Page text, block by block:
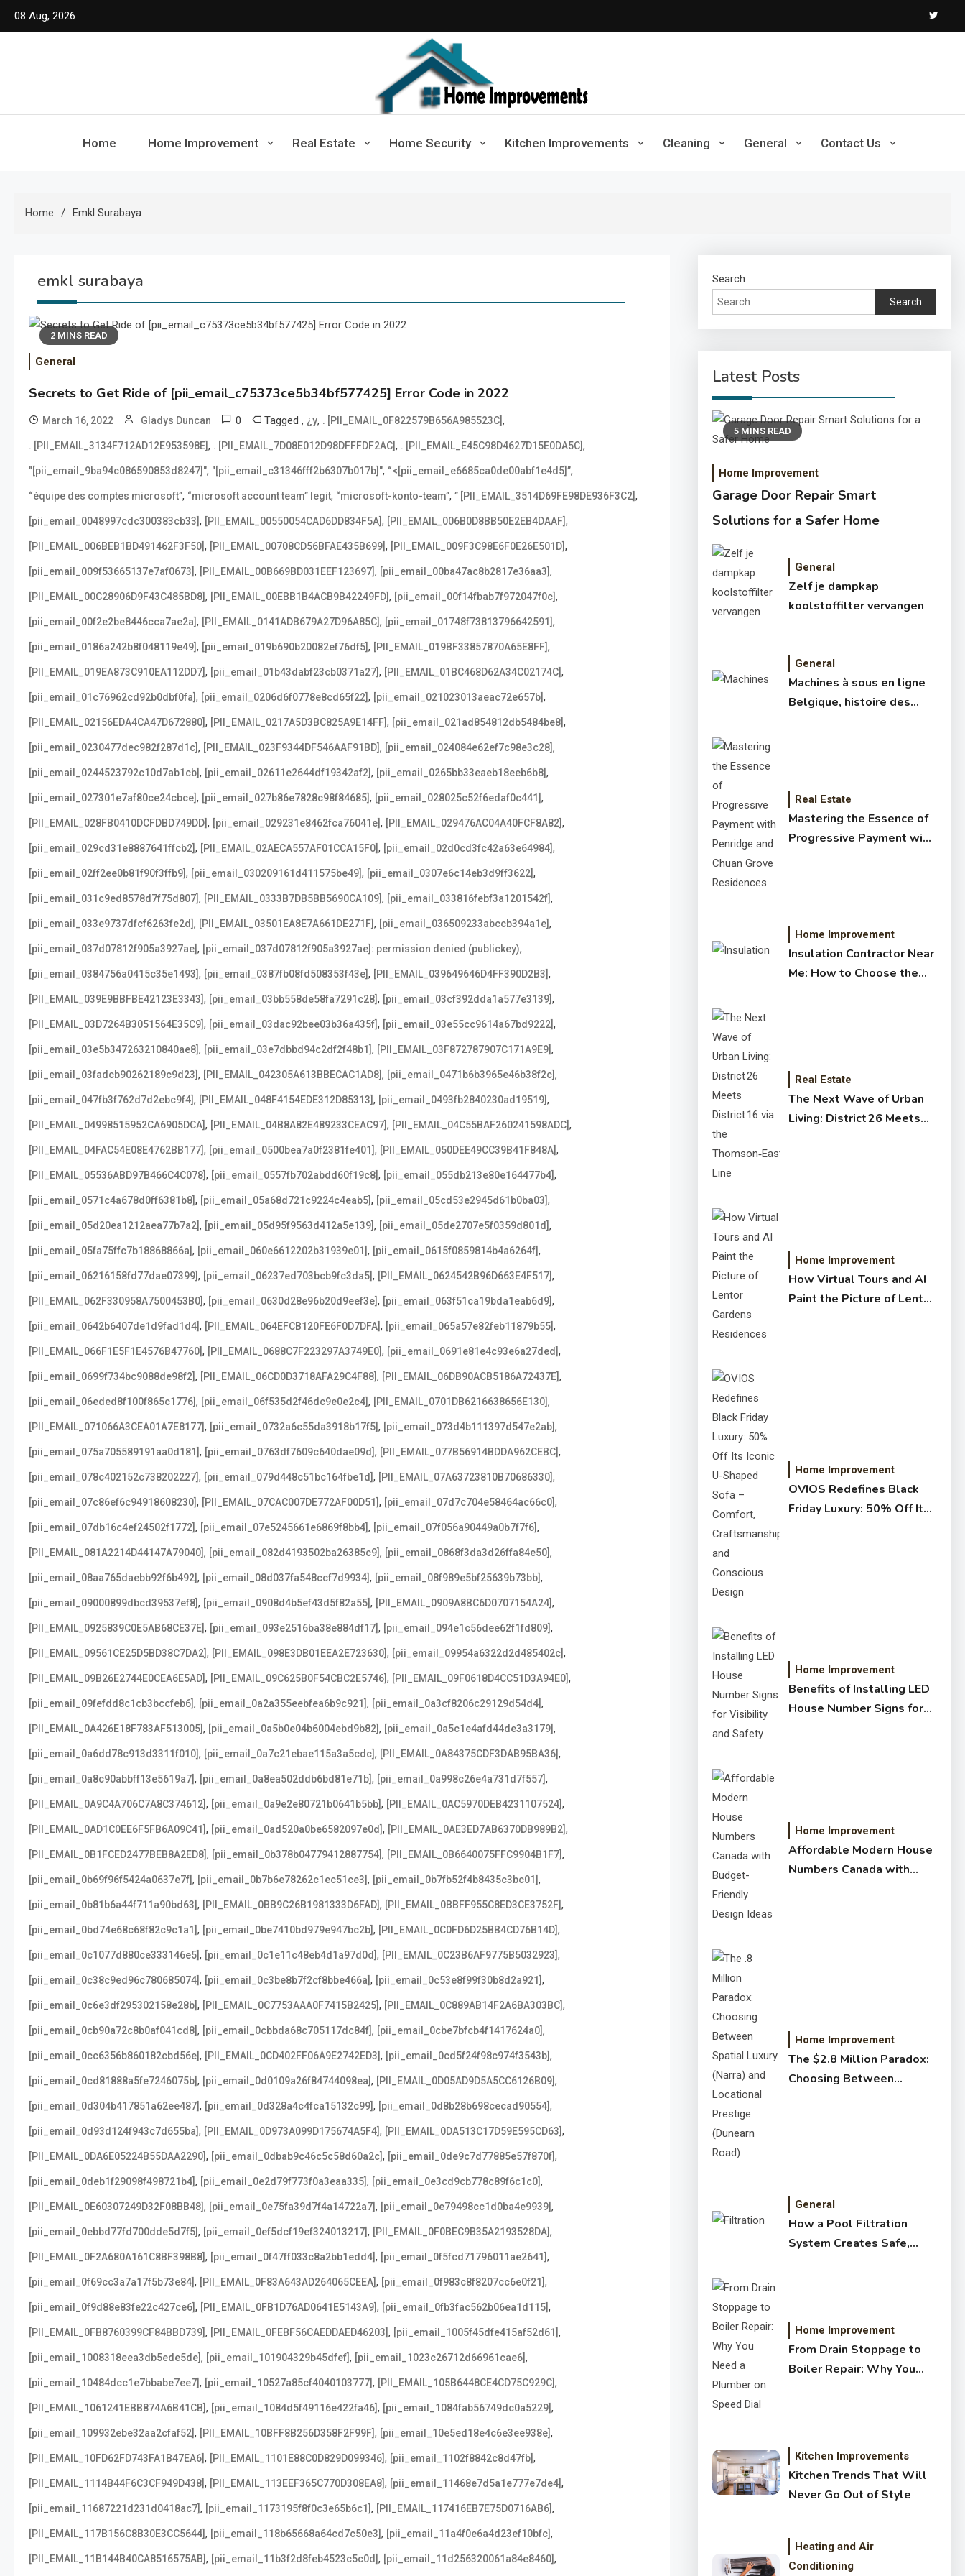
Skip
08 Aug, 2026
Home Improvements
Home Home Improvement Real Estate Home Security Kitchen Improvements Cleaning General Contact Us
Home Emkl Surabaya
emkl surabaya
2 MINS READ
General
Secrets to Get Ride of [pii_email_c75373ce5b34bf577425] Error Code in 2022
March 16, 2022 Gladys Duncan 0 Tagged , ¿y, . [PII_EMAIL_0F822579B656A985523C],
. [PII_EMAIL_3134F712AD12E953598E], . [PII_EMAIL_7D08E012D98DFFFDF2AC], . [PII_EMAIL_E45C98D4627D15E0DA5C],
"[pii_email_9ba94c086590853d8247]", "[pii_email_c31346fff2b6307b017b]", “<[pii_email_e6685ca0de00abf1e4d5]”,
“équipe des comptes microsoft”, “microsoft account team” legit, “microsoft-konto-team”, ” [PII_EMAIL_3514D69FE98DE936F3C2],
[pii_email_0048997cdc300383cb33], [PII_EMAIL_00550054CAD6DD834F5A], [PII_EMAIL_006B0D8BB50E2EB4DAAF],
[PII_EMAIL_006BEB1BD491462F3F50], [PII_EMAIL_00708CD56BFAE435B699], [PII_EMAIL_009F3C98E6F0E26E501D],
[pii_email_009f53665137e7af0673], [PII_EMAIL_00B669BD031EEF123697], [pii_email_00ba47ac8b2817e36aa3],
[PII_EMAIL_00C28906D9F43C485BD8], [PII_EMAIL_00EBB1B4ACB9B42249FD], [pii_email_00f14fbab7f972047f0c],
[pii_email_00f2e2be8446cca7ae2a], [PII_EMAIL_0141ADB679A27D96A85C], [pii_email_01748f73813796642591],
[pii_email_0186a242b8f048119e49], [pii_email_019b690b20082ef76df5], [PII_EMAIL_019BF33857870A65E8FF],
[PII_EMAIL_019EA873C910EA112DD7], [pii_email_01b43dabf23cb0371a27], [PII_EMAIL_01BC468D62A34C02174C],
[pii_email_01c76962cd92b0dbf0fa], [pii_email_0206d6f0778e8cd65f22], [pii_email_021023013aeac72e657b],
[PII_EMAIL_02156EDA4CA47D672880], [PII_EMAIL_0217A5D3BC825A9E14FF], [pii_email_021ad854812db5484be8],
[pii_email_0230477dec982f287d1c], [PII_EMAIL_023F9344DF546AAF91BD], [pii_email_024084e62ef7c98e3c28],
[pii_email_0244523792c10d7ab1cb], [pii_email_02611e2644df19342af2], [pii_email_0265bb33eaeb18eeb6b8],
[pii_email_027301e7af80ce24cbce], [pii_email_027b86e7828c98f84685], [pii_email_028025c52f6edaf0c441],
[PII_EMAIL_028FB0410DCFDBD749DD], [pii_email_029231e8462fca76041e], [PII_EMAIL_029476AC04A40FCF8A82],
[pii_email_029cd31e8887641ffcb2], [PII_EMAIL_02AECA557AF01CCA15F0], [pii_email_02d0cd3fc42a63e64984],
[pii_email_02ff2ee0b81f90f3ffb9], [pii_email_030209161d411575be49], [pii_email_0307e6c14eb3d9ff3622],
[pii_email_031c9ed8578d7f75d807], [PII_EMAIL_0333B7DB5BB5690CA109], [pii_email_033816febf3a1201542f],
[pii_email_033e9737dfcf6263fe2d], [PII_EMAIL_03501EA8E7A661DE271F], [pii_email_036509233abccb394a1e],
[pii_email_037d07812f905a3927ae], [pii_email_037d07812f905a3927ae]: permission denied (publickey),
[pii_email_0384756a0415c35e1493], [pii_email_0387fb08fd508353f43e], [PII_EMAIL_039649646D4FF390D2B3],
[PII_EMAIL_039E9BBFBE42123E3343], [pii_email_03bb558de58fa7291c28], [pii_email_03cf392dda1a577e3139],
[PII_EMAIL_03D7264B3051564E35C9], [pii_email_03dac92bee03b36a435f], [pii_email_03e55cc9614a67bd9222],
[pii_email_03e5b347263210840ae8], [pii_email_03e7dbbd94c2df2f48b1], [PII_EMAIL_03F872787907C171A9E9],
[pii_email_03fadcb90262189c9d23], [PII_EMAIL_042305A613BBECAC1AD8], [pii_email_0471b6b3965e46b38f2c],
[pii_email_047fb3f762d7d2ebc9f4], [PII_EMAIL_048F4154EDE312D85313], [pii_email_0493fb2840230ad19519],
[PII_EMAIL_04998515952CA6905DCA], [PII_EMAIL_04B8A82E489233CEAC97], [PII_EMAIL_04C55BAF260241598ADC],
[PII_EMAIL_04FAC54E08E4762BB177], [pii_email_0500bea7a0f2381fe401], [PII_EMAIL_050DEE49CC39B41F848A],
[PII_EMAIL_05536ABD97B466C4C078], [pii_email_0557fb702abdd60f19c8], [pii_email_055db213e80e164477b4],
[pii_email_0571c4a678d0ff6381b8], [pii_email_05a68d721c9224c4eab5], [pii_email_05cd53e2945d61b0ba03],
[pii_email_05d20ea1212aea77b7a2], [pii_email_05d95f9563d412a5e139], [pii_email_05de2707e5f0359d801d],
[pii_email_05fa75ffc7b18868866a], [pii_email_060e6612202b31939e01], [pii_email_0615f0859814b4a6264f],
[pii_email_06216158fd77dae07399], [pii_email_06237ed703bcb9fc3da5], [PII_EMAIL_0624542B96D663E4F517],
[PII_EMAIL_062F330958A7500453B0], [pii_email_0630d28e96b20d9eef3e], [pii_email_063f51ca19bda1eab6d9],
[pii_email_0642b6407de1d9fad1d4], [PII_EMAIL_064EFCB120FE6F0D7DFA], [pii_email_065a57e82feb11879b55],
[PII_EMAIL_066F1E5F1E4576B47760], [PII_EMAIL_0688C7F223297A3749E0], [pii_email_0691e81e4c93e6a27ded],
[pii_email_0699f734bc9088de98f2], [PII_EMAIL_06CD0D3718AFA29C4F88], [PII_EMAIL_06DB90ACB5186A72437E],
[pii_email_06eded8f100f865c1776], [pii_email_06f535d2f46dc9e0e2c4], [PII_EMAIL_0701DB6216638656E130],
[PII_EMAIL_071066A3CEA01A7E8177], [pii_email_0732a6c55da3918b17f5], [pii_email_073d4b111397d547e2ab],
[pii_email_075a705589191aa0d181], [pii_email_0763df7609c640dae09d], [PII_EMAIL_077B56914BDDA962CEBC],
[pii_email_078c402152c738202227], [pii_email_079d448c51bc164fbe1d], [PII_EMAIL_07A63723810B70686330],
[pii_email_07c86ef6c94918608230], [PII_EMAIL_07CAC007DE772AF00D51], [pii_email_07d7c704e58464ac66c0],
[pii_email_07db16c4ef24502f1772], [pii_email_07e5245661e6869f8bb4], [pii_email_07f056a90449a0b7f7f6],
[PII_EMAIL_081A2214D44147A79040], [pii_email_082d4193502ba26385c9], [pii_email_0868f3da3d26ffa84e50],
[pii_email_08aa765daebb92f6b492], [pii_email_08d037fa548ccf7d9934], [pii_email_08f989e5bf25639b73bb],
[pii_email_09000899dbcd39537ef8], [pii_email_0908d4b5ef43d5f82a55], [PII_EMAIL_0909A8BC6D0707154A24],
[PII_EMAIL_0925839C0E5AB68CE37E], [pii_email_093e2516ba38e884df17], [pii_email_094e1c56dee62f1fd809],
[PII_EMAIL_09561CE25D5BD38C7DA2], [PII_EMAIL_098E3DB01EEA2E723630], [pii_email_09954a6322d2d485402c],
[PII_EMAIL_09B26E2744E0CEA6E5AD], [PII_EMAIL_09C625B0F54CBC2E5746], [PII_EMAIL_09F0618D4CC51D3A94E0],
[pii_email_09fefdd8c1cb3bccfeb6], [pii_email_0a2a355eebfea6b9c921], [pii_email_0a3cf8206c29129d54d4],
[PII_EMAIL_0A426E18F783AF513005], [pii_email_0a5b0e04b6004ebd9b82], [pii_email_0a5c1e4afd44de3a3179],
[pii_email_0a6dd78c913d3311f010], [pii_email_0a7c21ebae115a3a5cdc], [PII_EMAIL_0A84375CDF3DAB95BA36],
[pii_email_0a8c90abbff13e5619a7], [pii_email_0a8ea502ddb6bd81e71b], [pii_email_0a998c26e4a731d7f557],
[PII_EMAIL_0A9C4A706C7A8C374612], [pii_email_0a9e2e80721b0641b5bb], [PII_EMAIL_0AC5970DEB4231107524],
[PII_EMAIL_0AD1C0EE6F5FB6A09C41], [pii_email_0ad520a0be6582097e0d], [PII_EMAIL_0AE3ED7AB6370DB989B2],
[PII_EMAIL_0B1FCED2477BEB8A2ED8], [pii_email_0b378b04779412887754], [PII_EMAIL_0B6640075FFC9904B1F7],
[pii_email_0b69f96f5424a0637e7f], [pii_email_0b7b6e78262c1ec51ce3], [pii_email_0b7fb52f4b8435c3bc01],
[pii_email_0b81b6a44f711a90bd63], [PII_EMAIL_0BB9C26B1981333D6FAD], [PII_EMAIL_0BBFF955C8ED3CE3752F],
[pii_email_0bd74e68c68f82c9c1a1], [pii_email_0be7410bd979e947bc2b], [PII_EMAIL_0C0FD6D25BB4CD76B14D],
[pii_email_0c1077d880ce333146e5], [pii_email_0c1e11c48eb4d1a97d0d], [PII_EMAIL_0C23B6AF9775B5032923],
[pii_email_0c38c9ed96c780685074], [pii_email_0c3be8b7f2cf8bbe466a], [pii_email_0c53e8f99f30b8d2a921],
[pii_email_0c6e3df295302158e28b], [PII_EMAIL_0C7753AAA0F7415B2425], [PII_EMAIL_0C889AB14F2A6BA303BC],
[pii_email_0cb90a72c8b0af041cd8], [pii_email_0cbbda68c705117dc84f], [pii_email_0cbe7bfcb4f1417624a0],
[pii_email_0cc6356b860182cbd56e], [PII_EMAIL_0CD402FF06A9E2742ED3], [pii_email_0cd5f24f98c974f3543b],
[pii_email_0cd81888a5fe7246075b], [pii_email_0d0109a26f84744098ea], [PII_EMAIL_0D05AD9D5A5CC6126B09],
[pii_email_0d304b417851a62ee487], [pii_email_0d328a4c4fca15132c99], [pii_email_0d8b28b698cecad90554],
[pii_email_0d93d124f943c7d655ba], [PII_EMAIL_0D973A099D175674A5F4], [PII_EMAIL_0DA513C17D59E595CD63],
[PII_EMAIL_0DA6E05224B55DAA2290], [pii_email_0dbab9c46c5c58d60a2c], [pii_email_0de9c7d77885e57f870f],
[pii_email_0deb1f29098f498721b4], [pii_email_0e2d79f773f0a3eaa335], [pii_email_0e3cd9cb778c89f6c1c0],
[PII_EMAIL_0E60307249D32F08BB48], [pii_email_0e75fa39d7f4a14722a7], [pii_email_0e79498cc1d0ba4e9939],
[pii_email_0ebbd77fd700dde5d7f5], [pii_email_0ef5dcf19ef324013217], [PII_EMAIL_0F0BEC9B35A2193528DA],
[PII_EMAIL_0F2A680A161C8BF398B8], [pii_email_0f47ff033c8a2bb1edd4], [pii_email_0f5fcd71796011ae2641],
[pii_email_0f69cc3a7a17f5b73e84], [PII_EMAIL_0F83A643AD264065CEEA], [pii_email_0f983c8f8207cc6e0f21],
[pii_email_0f9d88e83fe22c427ce6], [PII_EMAIL_0FB1D76AD0641E5143A9], [pii_email_0fb3fac562b06ea1d115],
[PII_EMAIL_0FB8760399CF84BBD739], [PII_EMAIL_0FEBF56CAEDDAED46203], [pii_email_1005f45dfe415af52d61],
[pii_email_1008318eea3db5ede5de], [pii_email_101904329b45dfef], [pii_email_1023c26712d66961cae6],
[pii_email_10484dcc1e7bbabe7ee7], [pii_email_10527a85cf4040103777], [PII_EMAIL_105B6448CE4CD75C929C],
[PII_EMAIL_1061241EBB874A6B41CB], [pii_email_1084d5f49116e422fa46], [pii_email_1084fab56749dc0a5229],
[pii_email_109932ebe32aa2cfaf52], [PII_EMAIL_10BFF8B256D358F2F99F], [pii_email_10e5ed18e4c6e3ee938e],
[PII_EMAIL_10FD62FD743FA1B47EA6], [PII_EMAIL_1101E88C0D829D099346], [pii_email_1102f8842c8d47fb],
[PII_EMAIL_1114B44F6C3CF949D438], [PII_EMAIL_113EEF365C770D308EA8], [pii_email_11468e7d5a1e777e7de4],
[pii_email_11687221d231d0418ac7], [pii_email_1173195f8f0c3e65b6c1], [PII_EMAIL_117416EB7E75D0716AB6],
[PII_EMAIL_117B156C8B30E3CC5644], [pii_email_118b65668a64cd7c50e3], [pii_email_11a4f0e6a4d23ef10bfc],
[PII_EMAIL_11B144B40CA8516575AB], [pii_email_11b3f2d8feb4523c5c0d], [pii_email_11d256320061a84e8460],
Search
Search
Latest Posts
5 MINS READ
Home Improvement
Garage Door Repair Smart
Solutions for a Safer Home
General
Zelf je dampkap
koolstoffilter vervangen
General
Machines à sous en ligne
Belgique, histoire des
ligne
Real Estate
Mastering the Essence of
Progressive Payment with
Home Improvement
Insulation Contractor Near
Me: How to Choose the
Real Estate
The Next Wave of Urban
Living: District 26 Meets
Home Improvement
How Virtual Tours and AI
Paint the Picture of Lentor
Home Improvement
OVIOS Redefines Black
Friday Luxury: 50% Off Its
Home Improvement
Benefits of Installing LED
House Number Signs for
Home Improvement
Affordable Modern House
Numbers Canada with
Home Improvement
The $2.8 Million Paradox:
Choosing Between
General
How a Pool Filtration
System Creates Safe,
Home Improvement
From Drain Stoppage to
Boiler Repair: Why You
Kitchen Improvements
Kitchen Trends That Will
Never Go Out of Style
Heating and Air
Conditioning